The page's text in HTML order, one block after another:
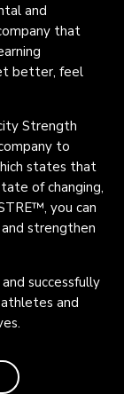
and
that
better, feel
Strength
to
states that
of changing,
you can
strengthen
successfully
and